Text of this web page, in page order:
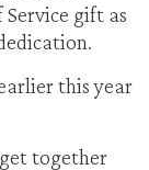
gift as
this year
together